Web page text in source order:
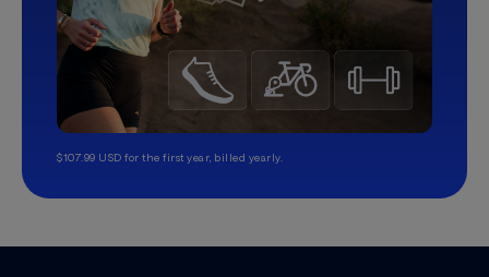
$107.99 USD for the first year, billed yearly.